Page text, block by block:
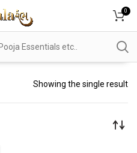
0
Showing the single result